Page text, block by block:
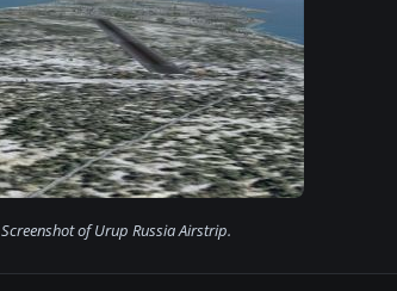
Screenshot of Urup Russia Airstrip.